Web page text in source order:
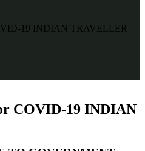
19 INDIAN TRAVELLER
COVID-19 INDIAN